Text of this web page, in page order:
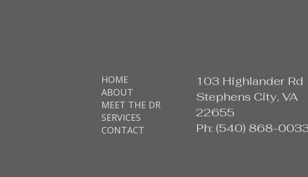
HOME
ABOUT
MEET THE DR
SERVICES
CONTACT
103 Highlander Rd
Stephens City, VA
22655
Ph: (540) 868-